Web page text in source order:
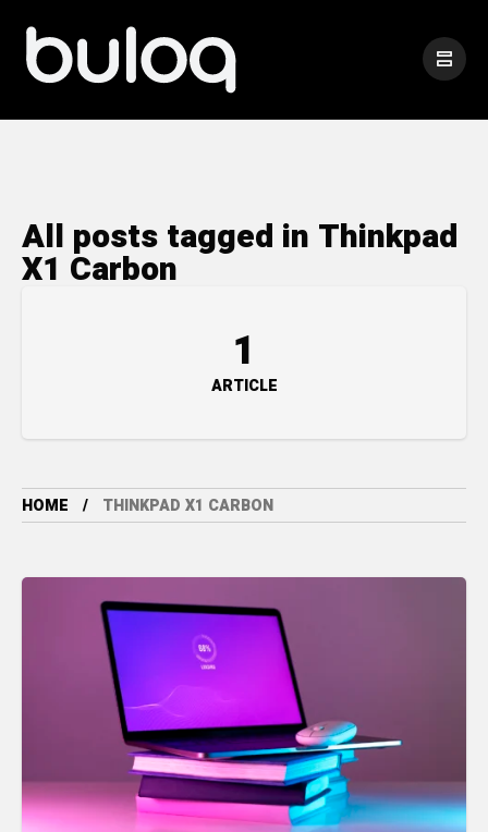
All posts tagged in Thinkpad
X1 Carbon
1
ARTICLE
HOME THINKPAD X1 CARBON